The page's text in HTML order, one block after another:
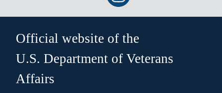
Official website of the
U.S. Department of Veterans
Affairs